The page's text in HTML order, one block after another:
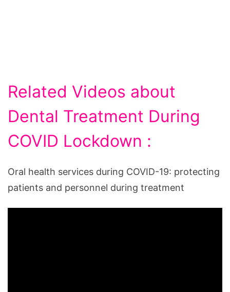
Related Videos about
Dental Treatment During
COVID Lockdown :
Oral health services during COVID-19: protecting
patients and personnel during treatment